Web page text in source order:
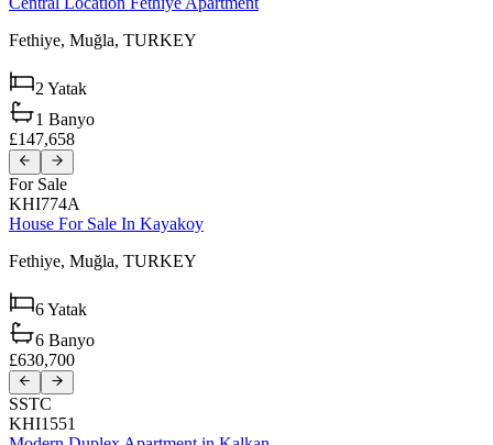
Fethiye, Muğla, TURKEY
2 Yatak
1 Banyo
£147,658
For Sale
KHI774A
House For Sale In Kayakoy
Fethiye, Muğla, TURKEY
6Yatak
6 Banyo
£630,700
SSTC
KHI1551